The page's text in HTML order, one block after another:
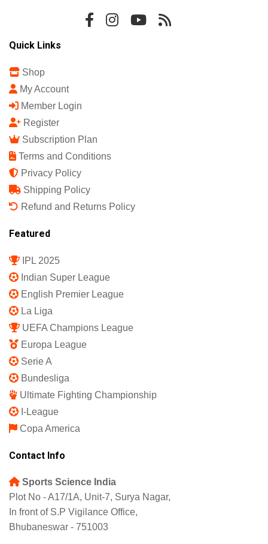
Quick Links
Shop
My Account
Member Login
Register
Subscription Plan
Terms and Conditions
Privacy Policy
Shipping Policy
Refund and Returns Policy
Featured
IPL 2025
Indian Super League
English Premier League
La Liga
UEFA Champions League
Europa League
Serie A
Bundesliga
Ultimate Fighting Championship
I-League
Copa America
Contact Info
Sports Science India
Plot No - A17/1A, Unit-7, Surya Nagar,
In front of S.P Vigilance Office,
Bhubaneswar - 751003